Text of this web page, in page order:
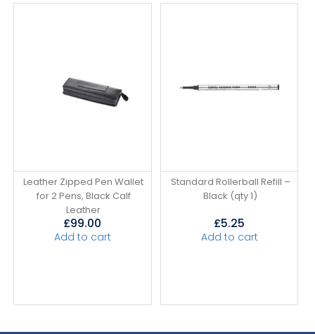
Leather Zipped Pen Wallet
for 2 Pens, Black Calf
Leather
£99.00
Add to cart
Standard Rollerball Refill –
Black (qty 1)
£5.25
Add to cart